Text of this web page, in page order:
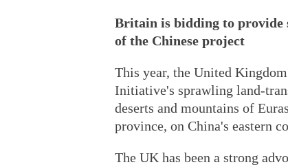
Britain is bidding to provide
of the Chinese project
This year, the United
Initiative's sprawling land-
deserts and mountains of
province, on China's eastern
The UK has been a strong